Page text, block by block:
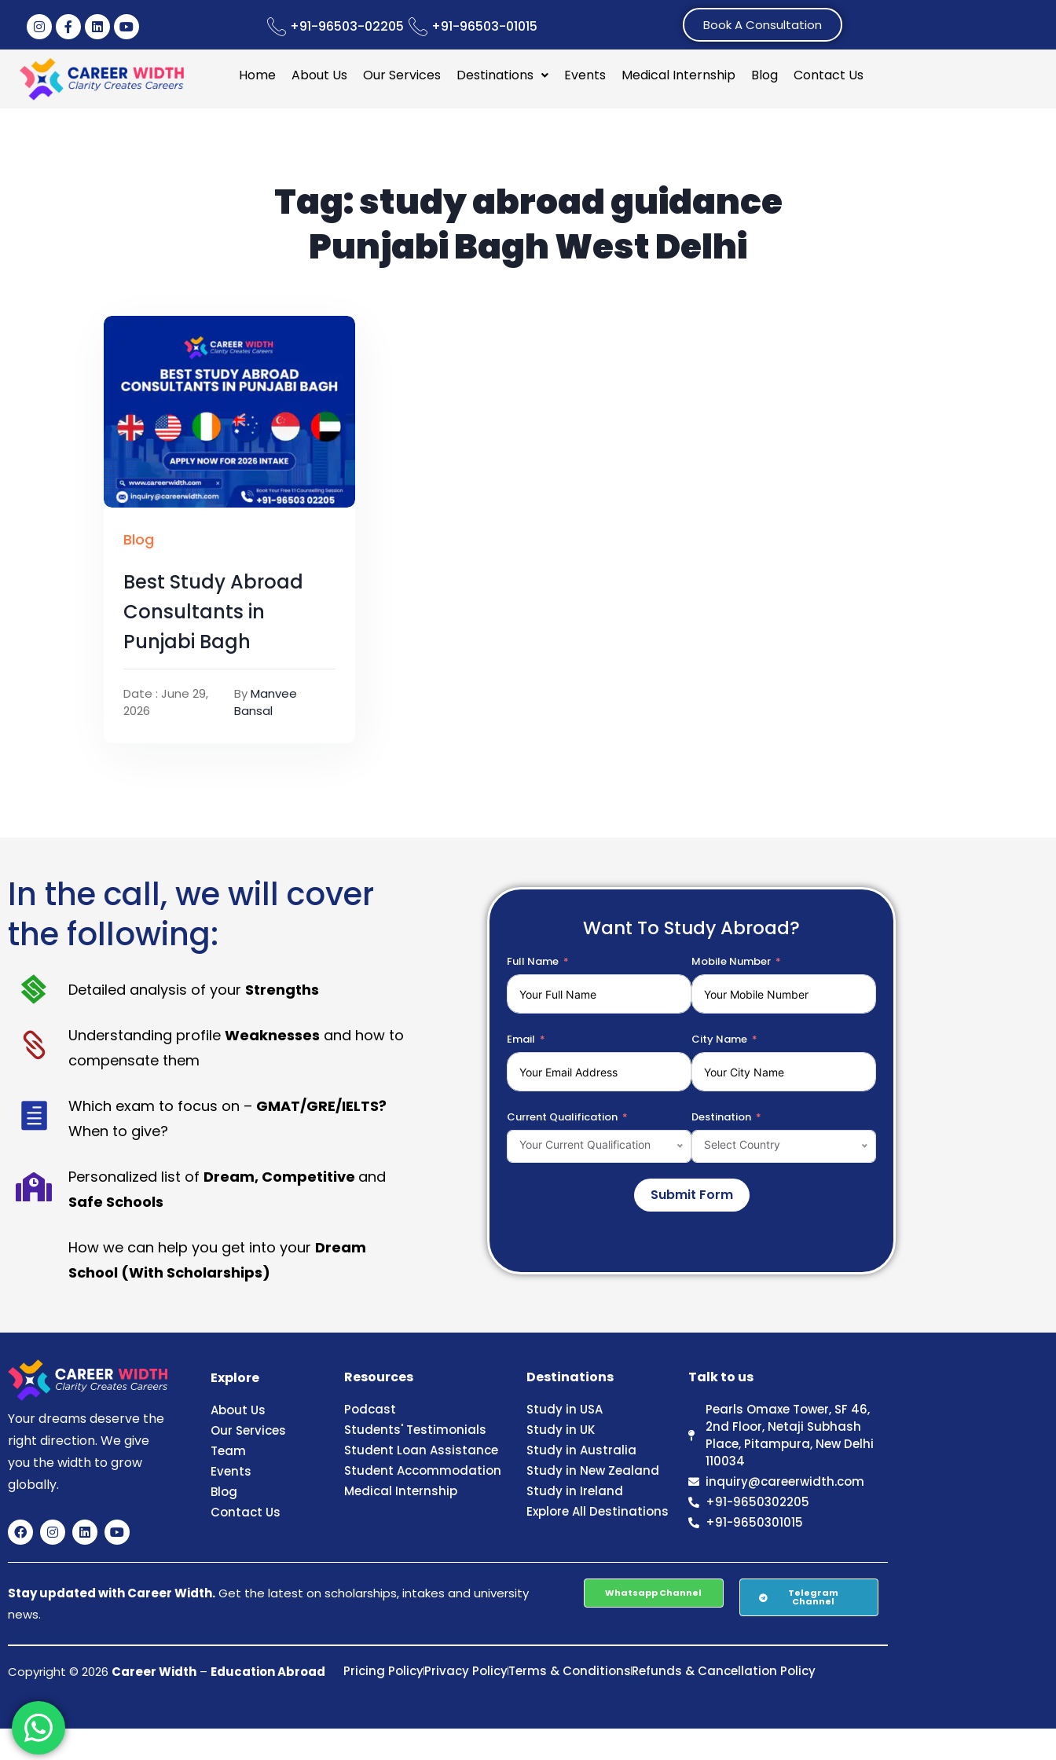
+91-96503-02205 +91-96503-01015 Book A Consultation
Home About Us Our Services Destinations Events Medical Internship Blog Contact Us
Tag:study abroad guidance
Punjabi Bagh West Delhi
Blog
Best Study Abroad
Consultants in
Punjabi Bagh
Date : June 29,
2026
ByManvee
Bansal
In the call, we will cover
the following:
Detailed analysis of your Strengths
Understanding profile Weaknesses and how to
compensate them
Which exam to focus on – GMAT/GRE/IELTS?
When to give?
Personalized list of Dream, Competitive and
Safe Schools
How we can help you get into your Dream
School (With Scholarships)
Want To Study Abroad?
Full Name Mobile Number
Email City Name
Current Qualification
Your Current Qualification
Destination
Select Country
Submit Form
Your dreams deserve the
right direction. We give
you the width to grow
globally.
Explore
About Us
Our Services
Team
Events
Blog
Contact Us
Resources
Podcast
Students' Testimonials
Student Loan Assistance
Student Accommodation
Medical Internship
Destinations
Study in USA
Study in UK
Study in Australia
Study in New Zealand
Study in Ireland
Explore All Destinations
Talk to us
Pearls Omaxe Tower, SF 46,
2nd Floor, Netaji Subhash
Place, Pitampura, New Delhi
110034
inquiry@careerwidth.com
+91-9650302205
+91-9650301015
Stay updated with Career Width.Get the latest on scholarships, intakes and university
news.
Whatsapp Channel Telegram
Channel
Copyright © 2026 Career Width – Education Abroad Pricing PolicyPrivacy PolicyTerms & ConditionsRefunds & Cancellation Policy